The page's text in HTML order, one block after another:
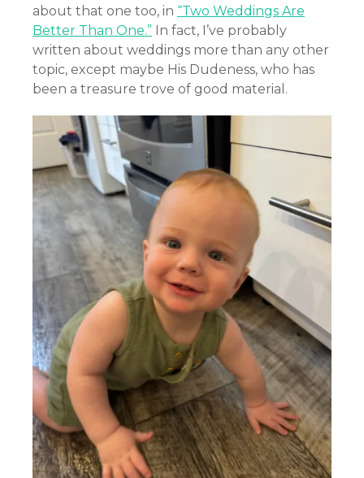
about that one too, in “Two Weddings Are
Better Than One.” In fact, I’ve probably
written about weddings more than any other
topic, except maybe His Dudeness, who has
been a treasure trove of good material.